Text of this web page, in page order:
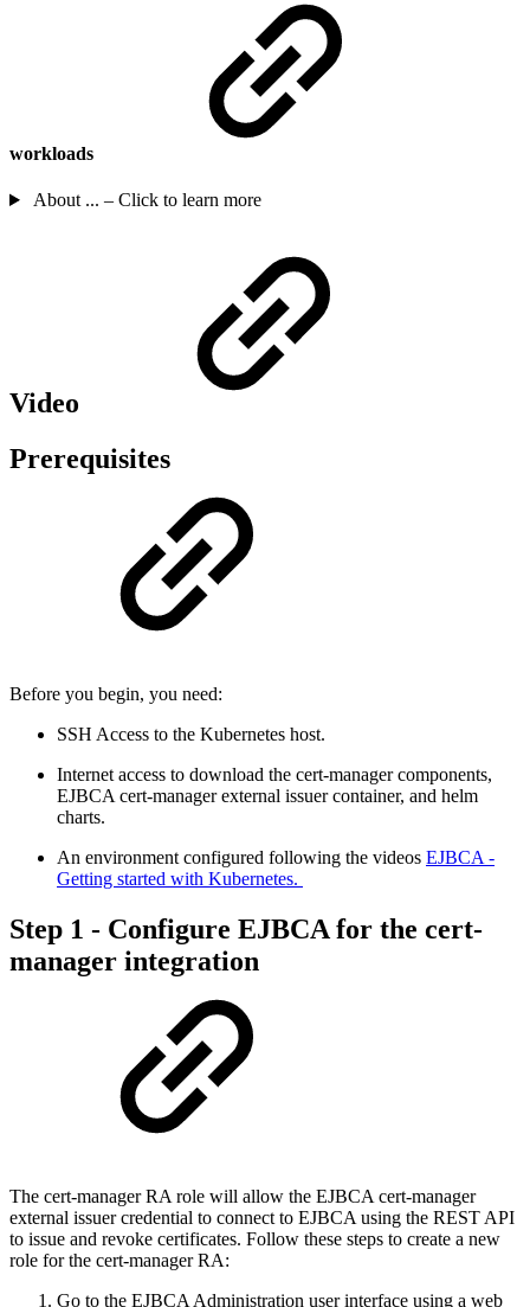
workloads
About ... – Click to learn more
Video
Prerequisites
Before you begin, you need:
SSH Access to the Kubernetes host.
Internet access to download the cert-manager components,
EJBCA cert-manager external issuer container, and helm
charts​.
An environment configured following the videos EJBCA -
Getting started with Kubernetes.​
Step 1 - Configure EJBCA for the cert-
manager integration
The cert-manager RA role will allow the EJBCA cert-manager
external issuer credential to connect to EJBCA using the REST API
to issue and revoke certificates. Follow these steps to create a new
role for the cert-manager RA:
Go to the EJBCA Administration user interface using a web